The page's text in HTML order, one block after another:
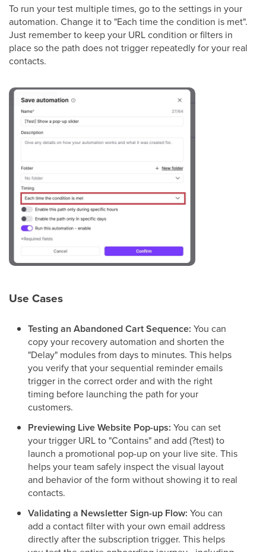
To run your test multiple times, go to the settings in your
automation. Change it to "Each time the condition is met".
Just remember to keep your URL condition or filters in
place so the path does not trigger repeatedly for your real
contacts.
Use Cases
Testing an Abandoned Cart Sequence: You can
copy your recovery automation and shorten the
"Delay" modules from days to minutes. This helps
you verify that your sequential reminder emails
trigger in the correct order and with the right
timing before launching the path for your
customers.
Previewing Live Website Pop-ups: You can set
your trigger URL to "Contains" and add (?test) to
launch a promotional pop-up on your live site. This
helps your team safely inspect the visual layout
and behavior of the form without showing it to real
contacts.
Validating a Newsletter Sign-up Flow: You can
add a contact filter with your own email address
directly after the subscription trigger. This helps